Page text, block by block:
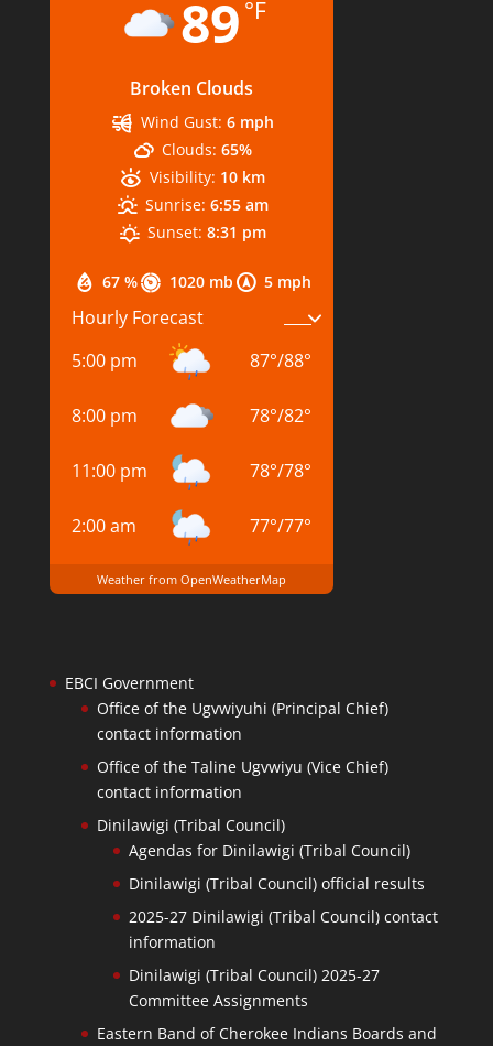
89 °F
Broken Clouds
67 % 1020 mb 5 mph
Wind Gust: 6 mph
Clouds: 65%
Visibility: 10 km
Sunrise: 6:55 am
Sunset: 8:31 pm
Hourly Forecast
5:00 pm
87°/88°
8:00 pm 78°/82°
11:00 pm 78°/78°
2:00 am 77°/77°
Weather from OpenWeatherMap
EBCI Government
Office of the Ugvwiyuhi (Principal Chief)
contact information
Office of the Taline Ugvwiyu (Vice Chief)
contact information
Dinilawigi (Tribal Council)
Agendas for Dinilawigi (Tribal Council)
Dinilawigi (Tribal Council) official results
2025-27 Dinilawigi (Tribal Council) contact
information
Dinilawigi (Tribal Council) 2025-27
Committee Assignments
Eastern Band of Cherokee Indians Boards and